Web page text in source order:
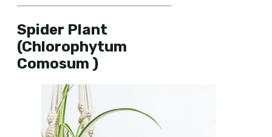
Spider Plant
(Chlorophytum
Comosum )